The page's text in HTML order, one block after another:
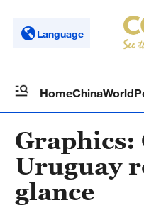
Language
HomeChinaWorld
Graphics:
Uruguay
glance